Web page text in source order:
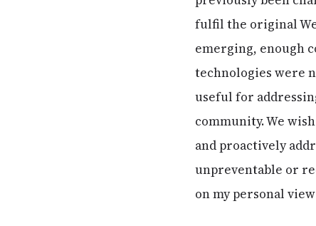
fulfil the original
emerging, enough
technologies were
useful for
community. We
and proactively
unpreventable or
on my personal